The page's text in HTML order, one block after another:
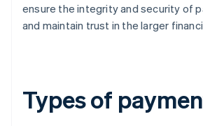
ensure the integrity and security of
and maintain trust in the larger
Types of